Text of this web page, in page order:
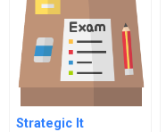
Strategic It